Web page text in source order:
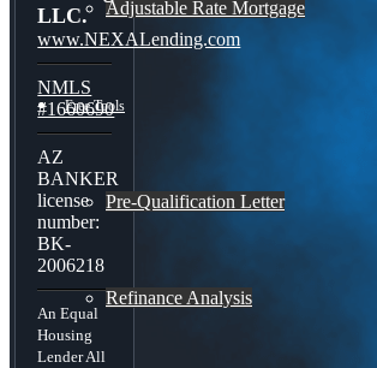
Adjustable Rate Mortgage
Free Tools
Pre-Qualification Letter
Refinance Analysis
LLC.
www.NEXALending.com
NMLS
#1660690
AZ
BANKER
license
number:
BK-
2006218
An Equal
Housing
Lender All